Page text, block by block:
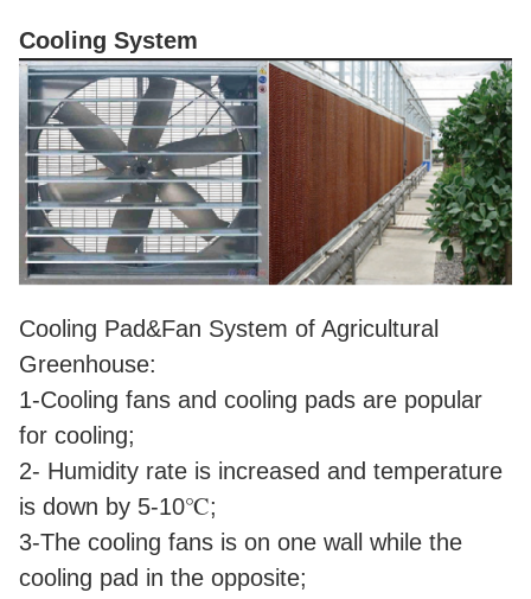
Cooling System
Cooling Pad&Fan System of Agricultural
Greenhouse:
1-Cooling fans and cooling pads are popular
for cooling;
2- Humidity rate is increased and temperature
is down by 5-10℃;
3-The cooling fans is on one wall while the
cooling pad in the opposite;